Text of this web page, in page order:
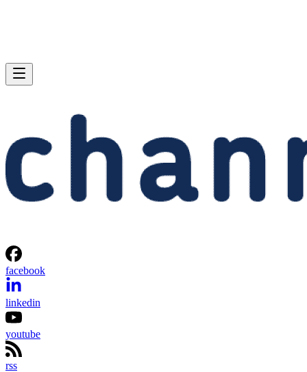
facebook
linkedin
youtube
rss